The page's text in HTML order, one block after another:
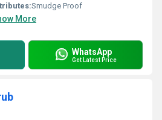
Smudge Proof
More
WhatsApp
Get Latest Price